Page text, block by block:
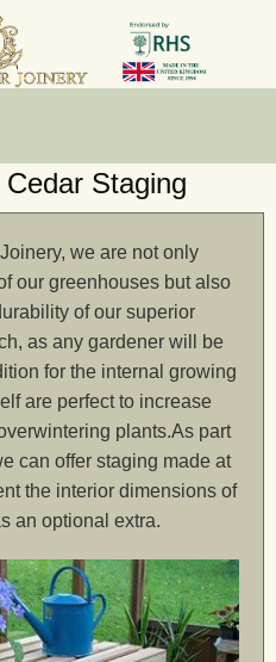
Staging
we are not only
our greenhouses but also
of our superior
as any gardener will be
for the internal growing
are perfect to increase
plants.As part
can offer staging made at
the interior dimensions of
an optional extra.